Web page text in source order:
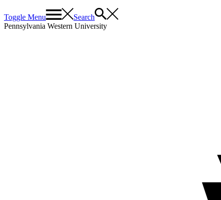
Toggle Menu
Search
Pennsylvania Western University